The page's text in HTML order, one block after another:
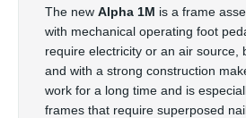
The new Alpha 1M is a frame
with mechanical operating foot
require electricity or an air source,
and with a strong construction
work for a long time and is
frames that require superposed